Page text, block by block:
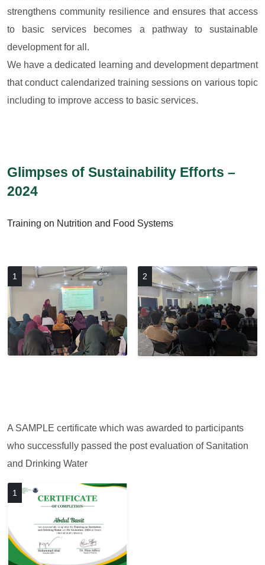
strengthens community resilience and ensures that access
to basic services becomes a pathway to sustainable
development for all.
We have a dedicated learning and development department
that conduct calendarized training sessions on various topic
including to improve access to basic services.
Glimpses of Sustainability Efforts –
2024
Training on Nutrition and Food Systems
1 2
A SAMPLE certificate which was awarded to participants
who successfully passed the post evaluation of Sanitation
and Drinking Water
1